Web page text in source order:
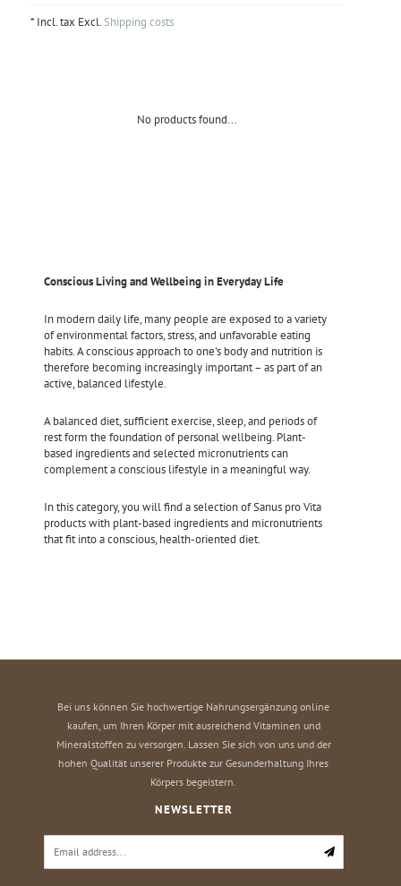
* Incl. tax Excl.Shipping costs
No products found...
Conscious Living and Wellbeing in Everyday Life
In modern daily life, many people are exposed to a variety
of environmental factors, stress, and unfavorable eating
habits. A conscious approach to one's body and nutrition is
therefore becoming increasingly important – as part of an
active, balanced lifestyle.
A balanced diet, sufficient exercise, sleep, and periods of
rest form the foundation of personal wellbeing. Plant-
based ingredients and selected micronutrients can
complement a conscious lifestyle in a meaningful way.
In this category, you will find a selection of Sanus pro Vita
products with plant-based ingredients and micronutrients
that fit into a conscious, health-oriented diet.
Bei uns können Sie hochwertige Nahrungsergänzung online
kaufen, um Ihren Körper mit ausreichend Vitaminen und
Mineralstoffen zu versorgen. Lassen Sie sich von uns und der
hohen Qualität unserer Produkte zur Gesunderhaltung Ihres
Körpers begeistern.
NEWSLETTER